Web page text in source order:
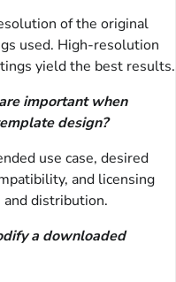
of the original
used. High-resolution
yield the best results.
important when
design?
use case, desired
and licensing
distribution.
a downloaded